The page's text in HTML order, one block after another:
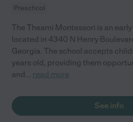
Preschool
The Theami Montessori is an
located in 4340 N Henry
Georgia. The school accepts
years old, providing them
and... read more
See info